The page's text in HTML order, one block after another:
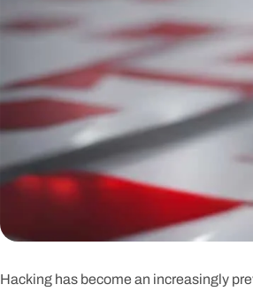
Hacking has become an increasingly